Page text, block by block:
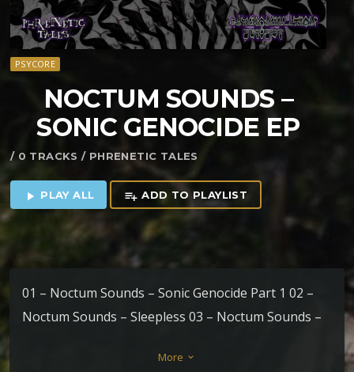
PSYCORE
NOCTUM SOUNDS –
SONIC GENOCIDE EP
/ 0 TRACKS / PHRENETIC TALES
play_arrow PLAY ALL playlist_add ADD TO PLAYLIST
01 – Noctum Sounds – Sonic Genocide Part 1 02 –
Noctum Sounds – Sleepless 03 – Noctum Sounds –
More keyboard_arrow_down